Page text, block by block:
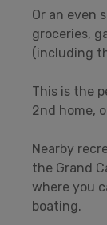
Or an even
groceries,
(including
This is the
2nd home,
Nearby
the Grand
where you
boating.